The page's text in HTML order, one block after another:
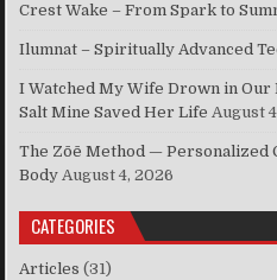
Crest Wake – From Spark to
Ilumnat – Spiritually Advanced
I Watched My Wife Drown in Our
Salt Mine Saved Her Life August
The Zōē Method — Personalized
Body August 4, 2026
CATEGORIES
Articles (31)